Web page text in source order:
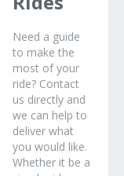
Need a guide
to make the
most of your
ride? Contact
us directly and
we can help to
deliver what
you would like.
Whether it be a